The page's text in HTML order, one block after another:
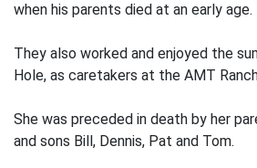
when his parents died at an early age.
They also worked and enjoyed the
Hole, as caretakers at the AMT
She was preceded in death by her
and sons Bill, Dennis, Pat and Tom.